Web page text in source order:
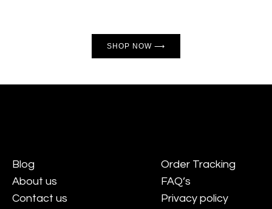
SHOP NOW ⟶
Blog
About us
Contact us
Order Tracking
FAQ’s
Privacy policy